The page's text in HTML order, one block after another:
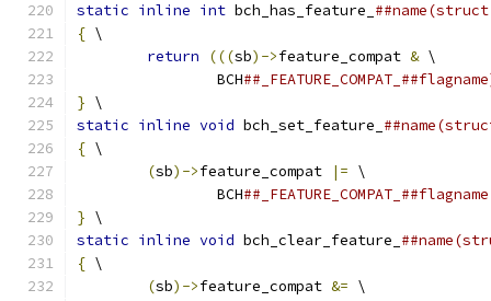
static inline int bch_has_feature_
{ \
return
(((sb)->feature_compat & \
		BCH
} \
static inline void bch_set_feature_
{ \
(sb)->feature_compat |= \
		BCH
} \
static inline void bch_clear_feature_
{ \
(sb)->feature_compat &= \